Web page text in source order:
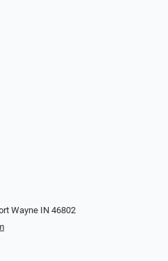
Wayne IN 46802